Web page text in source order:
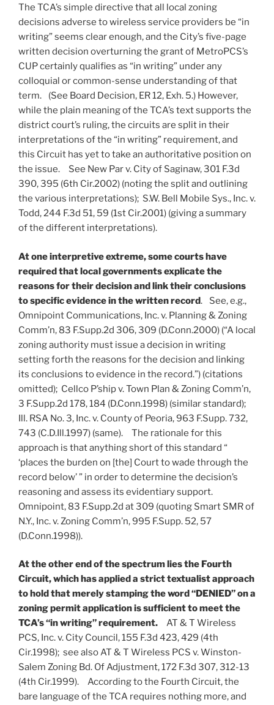
The TCA’s simple directive that all local zoning
decisions adverse to wireless service providers be “in
writing” seems clear enough, and the City’s five-page
written decision overturning the grant of MetroPCS’s
CUP certainly qualifies as “in writing” under any
colloquial or common-sense understanding of that
term. (See Board Decision, ER 12, Exh. 5.) However,
while the plain meaning of the TCA’s text supports the
district court’s ruling, the circuits are split in their
interpretations of the “in writing” requirement, and
this Circuit has yet to take an authoritative position on
the issue. See New Par v. City of Saginaw, 301 F.3d
390, 395 (6th Cir.2002) (noting the split and outlining
the various interpretations); S.W. Bell Mobile Sys., Inc. v.
Todd, 244 F.3d 51, 59 (1st Cir.2001) (giving a summary
of the different interpretations).
At one interpretive extreme, some courts have
required that local governments explicate the
reasons for their decision and link their conclusions
to specific evidence in the written record. See, e.g.,
Omnipoint Communications, Inc. v. Planning & Zoning
Comm’n, 83 F.Supp.2d 306, 309 (D.Conn.2000) (“A local
zoning authority must issue a decision in writing
setting forth the reasons for the decision and linking
its conclusions to evidence in the record.”) (citations
omitted); Cellco P’ship v. Town Plan & Zoning Comm’n,
3 F.Supp.2d 178, 184 (D.Conn.1998) (similar standard);
Ill. RSA No. 3, Inc. v. County of Peoria, 963 F.Supp. 732,
743 (C.D.Ill.1997) (same). The rationale for this
approach is that anything short of this standard “
‘places the burden on [the] Court to wade through the
record below’ ” in order to determine the decision’s
reasoning and assess its evidentiary support.
Omnipoint, 83 F.Supp.2d at 309 (quoting Smart SMR of
N.Y., Inc. v. Zoning Comm’n, 995 F.Supp. 52, 57
(D.Conn.1998)).
At the other end of the spectrum lies the Fourth
Circuit, which has applied a strict textualist approach
to hold that merely stamping the word “DENIED” on a
zoning permit application is sufficient to meet the
TCA’s “in writing” requirement. AT & T Wireless
PCS, Inc. v. City Council, 155 F.3d 423, 429 (4th
Cir.1998); see also AT & T Wireless PCS v. Winston-
Salem Zoning Bd. Of Adjustment, 172 F.3d 307, 312-13
(4th Cir.1999). According to the Fourth Circuit, the
bare language of the TCA requires nothing more, and